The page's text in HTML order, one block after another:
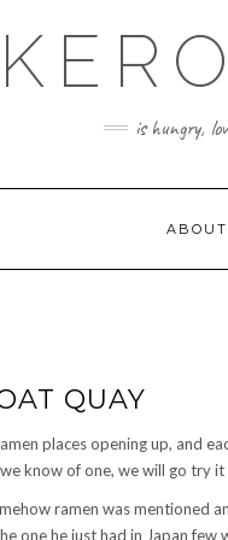
is hungry,
ABOUT
QUAY
places opening up, and
know of one, we will go try
ramen was mentioned
one he just had in Japan few